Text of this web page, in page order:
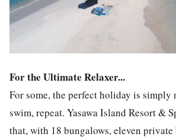
For the Ultimate Relaxer...
For some, the perfect holiday is simply
swim, repeat. Yasawa Island Resort &
that, with 18 bungalows, eleven private